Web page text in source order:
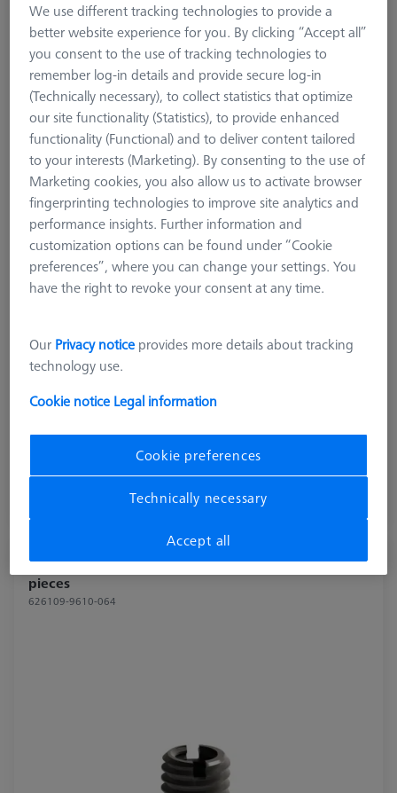
Material
Black anodized aluminum
excl. VAT
Reducer bush for Swivel arm - M8/M6, 2
pieces
626109-9610-064
We use different tracking technologies to provide a
better website experience for you. By clicking “Accept all”
you consent to the use of tracking technologies to
remember log-in details and provide secure log-in
(Technically necessary), to collect statistics that optimize
our site functionality (Statistics), to provide enhanced
functionality (Functional) and to deliver content tailored
to your interests (Marketing). By consenting to the use of
Marketing cookies, you also allow us to activate browser
fingerprinting technologies to improve site analytics and
performance insights. Further information and
customization options can be found under “Cookie
preferences”, where you can change your settings. You
have the right to revoke your consent at any time.
Our Privacy notice provides more details about tracking
technology use.
Cookie notice Legal information
Cookie preferences
Technically necessary
Accept all